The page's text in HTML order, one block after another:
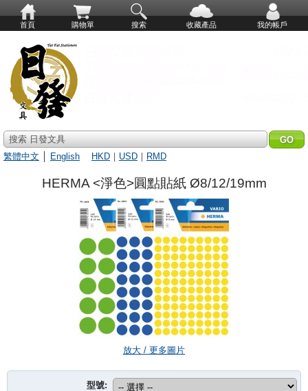
首頁 購物單 搜索 收藏產品 我的帳戶
搜索 日發文具
繁體中文
English HKD ｜ USD ｜ RMD
HERMA <淨色>圓點貼紙 Ø8/12/19mm
放大 / 更多圖片
型號: